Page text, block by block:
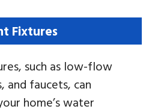
Fixtures
such as low-flow
and faucets, can
home’s water